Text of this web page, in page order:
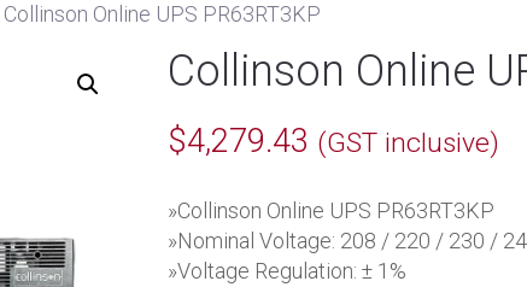
Collinson Online UPS PR63RT3KP
Collinson Online
$4,279.43 (GST inclusive)
»Collinson Online UPS PR63RT3KP
»Nominal Voltage: 208 / 220 / 230 /
»Voltage Regulation: ± 1%